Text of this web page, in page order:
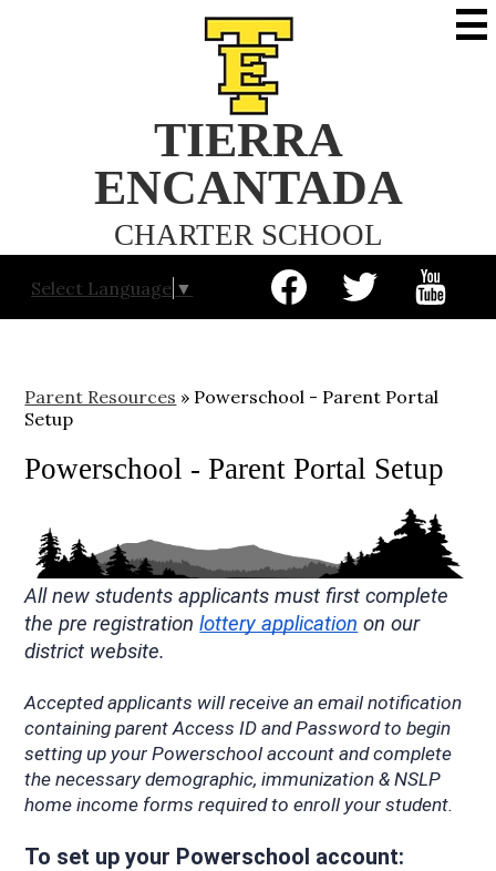
to
main
content
TIERRA
ENCANTADA
CHARTER SCHOOL
Select Language ▼
Social
Media
-FacebookTwitter YouTube
Parent Resources » Powerschool - Parent Portal
Setup
Powerschool - Parent Portal Setup
All new students applicants must first complete
the pre registration lottery application on our
district website.
Accepted applicants will receive an email notification
containing parent Access ID and Password to begin
setting up your Powerschool account and complete
the necessary demographic, immunization & NSLP
home income forms required to enroll your student.
To set up your Powerschool account: